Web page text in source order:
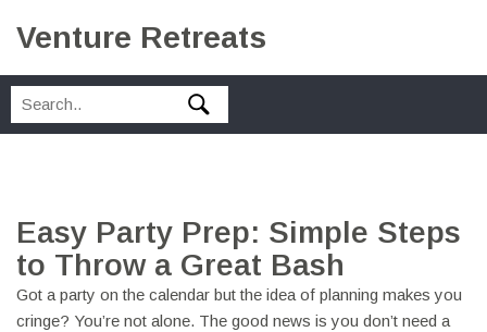
Venture Retreats
Easy Party Prep: Simple Steps
to Throw a Great Bash
Got a party on the calendar but the idea of planning makes you
cringe? You’re not alone. The good news is you don’t need a